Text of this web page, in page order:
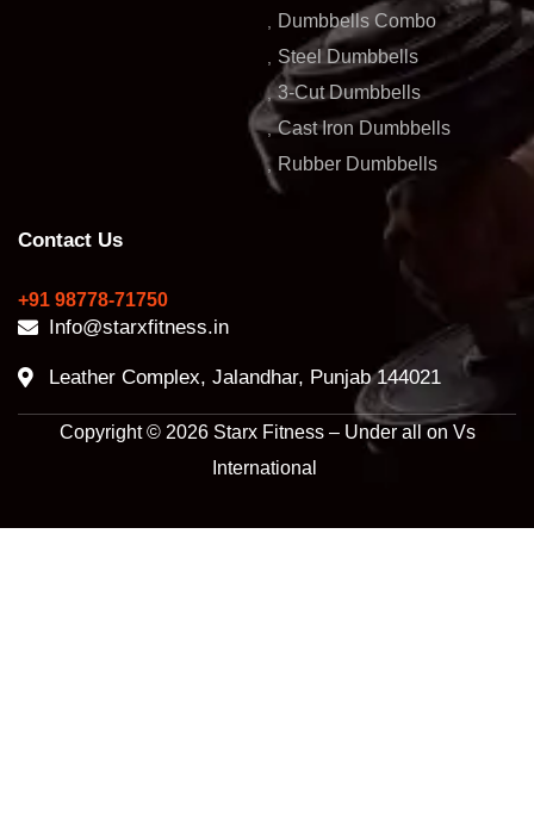
Dumbbells Combo
Steel Dumbbells
3-Cut Dumbbells
Cast Iron Dumbbells
Rubber Dumbbells
Contact Us
+91 98778-71750
Info@starxfitness.in
Leather Complex, Jalandhar, Punjab 144021
Copyright © 2026 Starx Fitness – Under all on Vs
International